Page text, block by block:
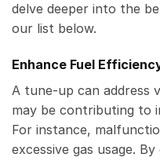
delve deeper into the
our list below.
Enhance Fuel
A tune-up can address
may be contributing to
For instance,
excessive gas usage.